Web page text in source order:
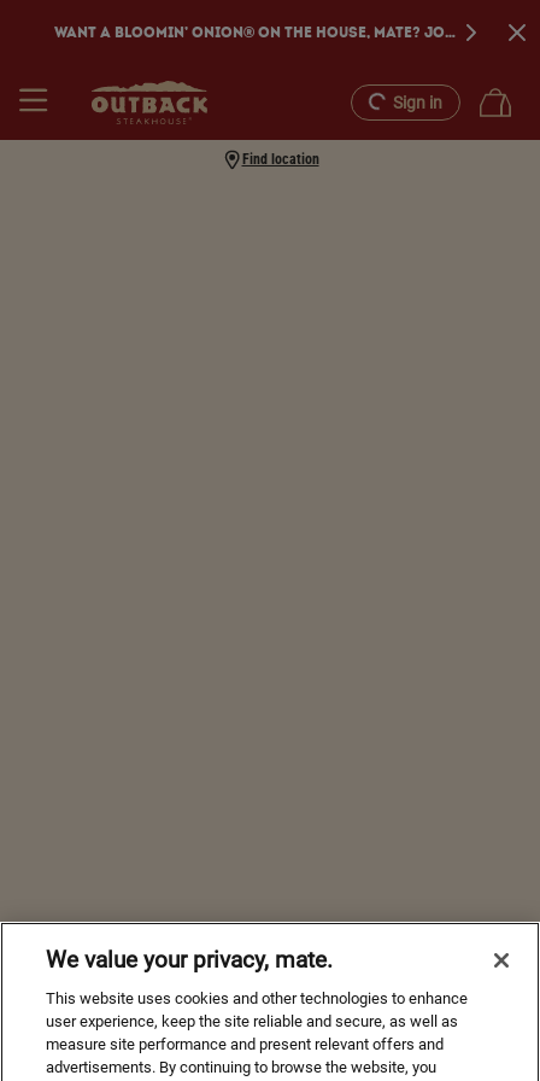
WANT A BLOOMIN’ ONION® ON THE HOUSE, MATE? JOIN DINE
Find location
Sign in
We value your privacy, mate.
This website uses cookies and other technologies to enhance
user experience, keep the site reliable and secure, as well as
measure site performance and present relevant offers and
advertisements. By continuing to browse the website, you